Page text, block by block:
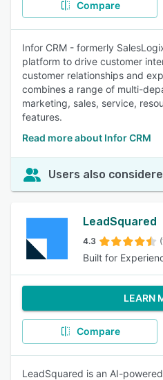
Compare
Infor CRM - formerly
platform to drive customer
customer relationships and
combines a range of multi-
marketing, sales, service,
features.
Read more about Infor CRM
Users also
LeadSquared
4.3
Built for
LEARN
Compare
LeadSquared is an AI-